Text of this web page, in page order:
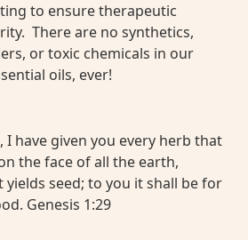
to ensure therapeutic
There are no synthetics,
or toxic chemicals in our
oils, ever!
I have given you every herb that
the face of all the earth,
yields seed; to you it shall be for
Genesis 1:29